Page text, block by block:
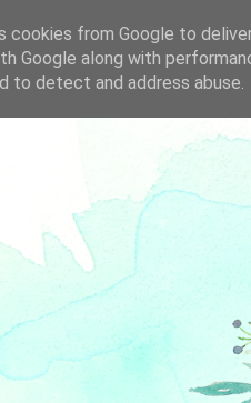
cookies from Google to
Google along with
to detect and address abuse.